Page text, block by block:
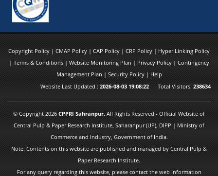
Copyright Policy | CMAP Policy | CAP Policy | CRP Policy | Hyper Linking Policy
| Terms & Conditions | Website Monitoring Plan | Privacy Policy | Contingency
Management Plan | Security Policy | Help
Website Last Updated : 2026-08-03 19:08:22 Total Visitors: 238634
© Copyright 2026 CPPRI Sahranpur. All Rights Reserved - Official Website of
Central Pulp & Paper Research Institute, Saharanpur (UP), DIPP | Ministry of
Commerce and Industry, Government of India.
Note: Contents on this website are published and managed by Central Pulp &
Paper Research Institute.
For any query regarding this website, please contact the web information